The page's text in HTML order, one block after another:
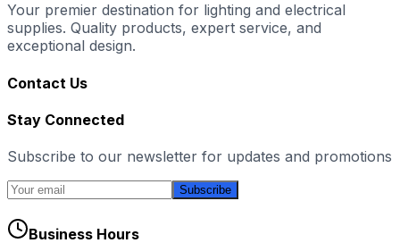
Your premier destination for lighting and electrical
supplies. Quality products, expert service, and
exceptional design.
Contact Us
Stay Connected
Subscribe to our newsletter for updates and promotions
Subscribe
Business Hours